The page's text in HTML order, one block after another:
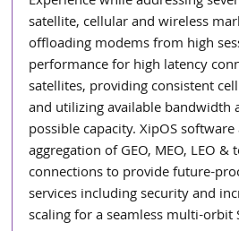
satellite, cellular and wireless
offloading modems from high
performance for high latency
satellites, providing consistent
and utilizing available bandwidth
possible capacity. XipOS
aggregation of GEO, MEO, LEO &
connections to provide future-
services including security and
scaling for a seamless multi-orbit